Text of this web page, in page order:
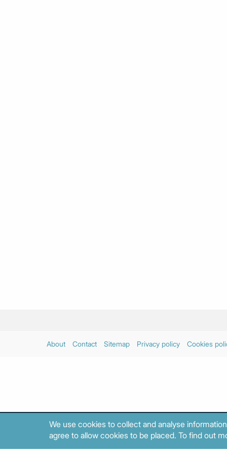
About Contact Sitemap Privacy policy Cookies
We use cookies to collect and analyse
agree to allow cookies to be placed. To find out